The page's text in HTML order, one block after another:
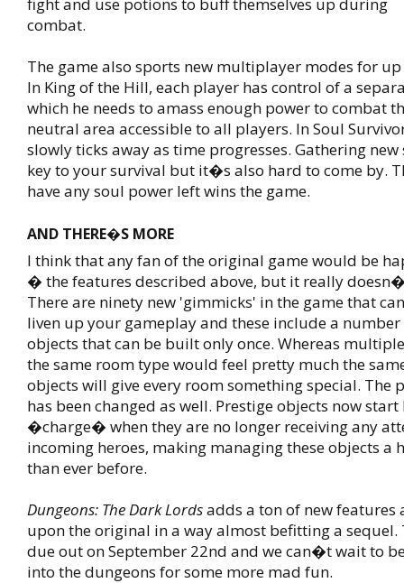
combat.
The game also sports new multiplayer modes for
In King of the Hill, each player has control of a
which he needs to amass enough power to combat
neutral area accessible to all players. In Soul
slowly ticks away as time progresses. Gathering
key to your survival but it�s also hard to come by.
have any soul power left wins the game.
AND THERE�S MORE
I think that any fan of the original game would be
� the features described above, but it really
There are ninety new 'gimmicks' in the game that
liven up your gameplay and these include a
objects that can be built only once. Whereas
the same room type would feel pretty much the
objects will give every room something special. The
has been changed as well. Prestige objects now
�charge� when they are no longer receiving any
incoming heroes, making managing these objects a
than ever before.
Dungeons: The Dark Lordsadds a ton of new features
upon the original in a way almost befitting a sequel.
due out on September 22nd and we can�t wait to
into the dungeons for some more mad fun.